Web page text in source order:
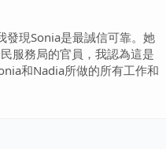
發現Sonia是最誠信可靠。她
服務局的官員，我認為這是
和Nadia所做的所有工作和